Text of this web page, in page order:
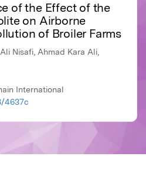
of the Effect of the
on Airborne
of Broiler Farms
Nisafi, Ahmad Kara Ali,
International
4637c